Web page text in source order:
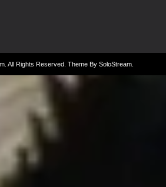
All Rights Reserved. Theme By SoloStream.